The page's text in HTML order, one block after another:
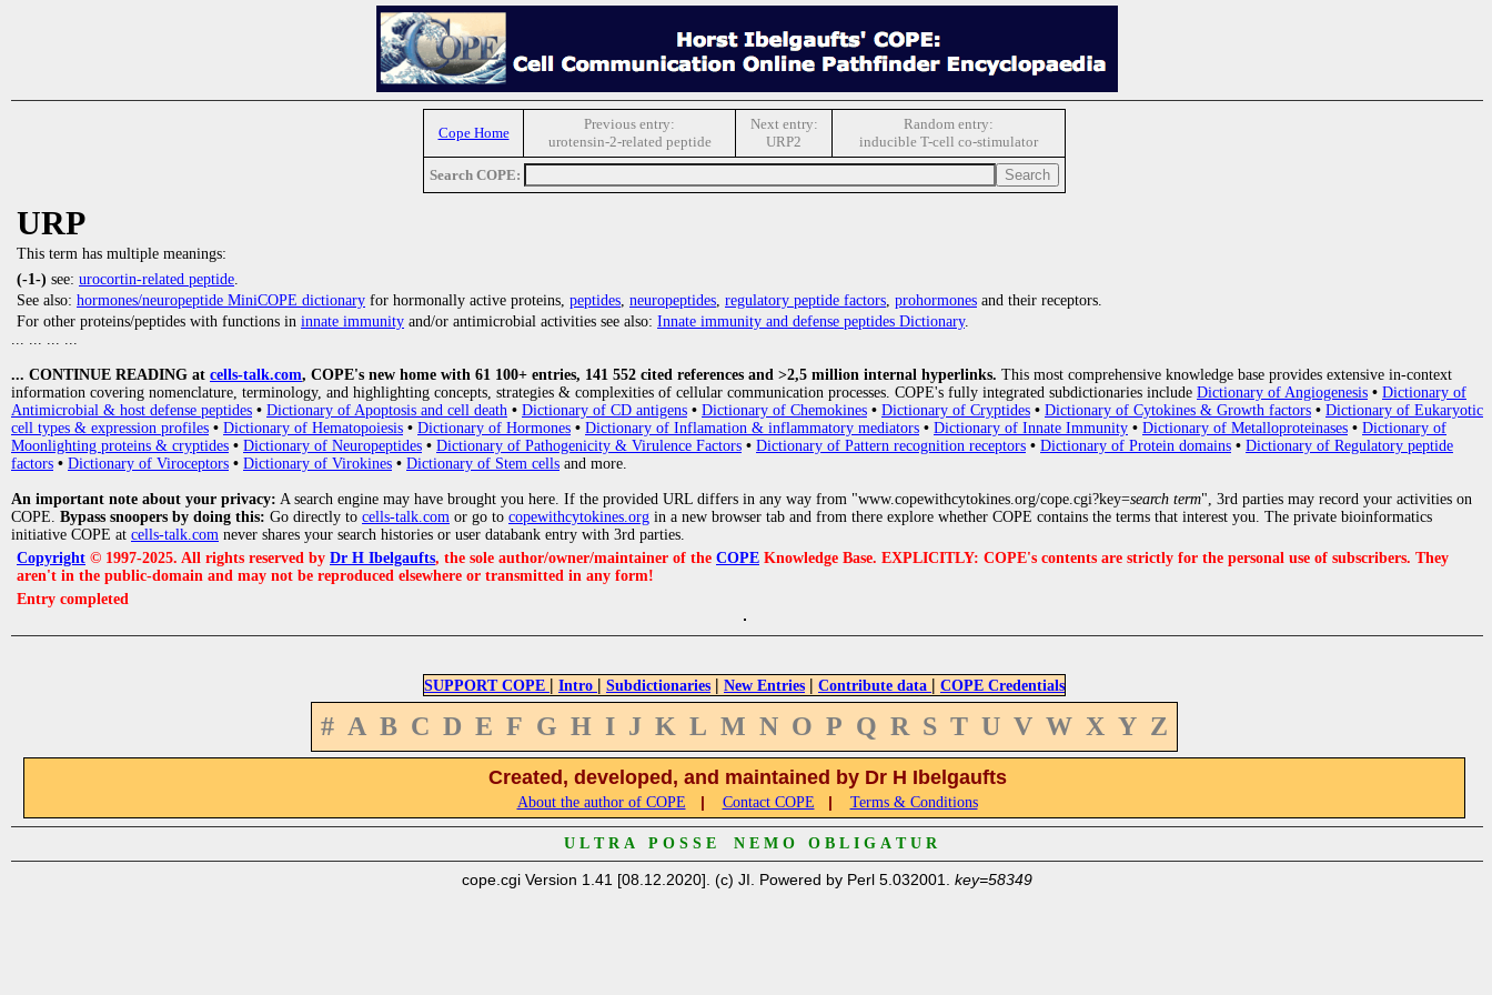
Cope Home
Previous entry:
urotensin-2-related peptide
Next entry:
URP2
Random entry:
inducible T-cell co-stimulator
Search COPE:
URP
This term has multiple meanings:
(-1-) see: urocortin-related peptide.
See also: hormones/neuropeptide MiniCOPE dictionary for hormonally active proteins, peptides, neuropeptides, regulatory peptide factors, prohormones and their receptors.
For other proteins/peptides with functions in innate immunity and/or antimicrobial activities see also: Innate immunity and defense peptides Dictionary.
... ... ... ...
... CONTINUE READING at cells-talk.com, COPE's new home with 61 100+ entries, 141 552 cited references and >2,5 million internal hyperlinks. This most comprehensive knowledge base provides extensive in-context
information covering nomenclature, terminology, and highlighting concepts, strategies & complexities of cellular communication processes. COPE's fully integrated subdictionaries include Dictionary of Angiogenesis • Dictionary of
Antimicrobial & host defense peptides • Dictionary of Apoptosis and cell death • Dictionary of CD antigens • Dictionary of Chemokines • Dictionary of Cryptides • Dictionary of Cytokines & Growth factors • Dictionary of Eukaryotic
cell types & expression profiles • Dictionary of Hematopoiesis • Dictionary of Hormones • Dictionary of Inflamation & inflammatory mediators • Dictionary of Innate Immunity • Dictionary of Metalloproteinases • Dictionary of
Moonlighting proteins & cryptides • Dictionary of Neuropeptides • Dictionary of Pathogenicity & Virulence Factors • Dictionary of Pattern recognition receptors • Dictionary of Protein domains • Dictionary of Regulatory peptide
factors • Dictionary of Viroceptors • Dictionary of Virokines • Dictionary of Stem cells and more.
An important note about your privacy: A search engine may have brought you here. If the provided URL differs in any way from "www.copewithcytokines.org/cope.cgi?key=search term", 3rd parties may record your activities on
COPE. Bypass snoopers by doing this: Go directly to cells-talk.com or go to copewithcytokines.org in a new browser tab and from there explore whether COPE contains the terms that interest you. The private bioinformatics
initiative COPE at cells-talk.com never shares your search histories or user databank entry with 3rd parties.
Copyright © 1997-2025. All rights reserved by Dr H Ibelgaufts, the sole author/owner/maintainer of the COPE Knowledge Base. EXPLICITLY: COPE's contents are strictly for the personal use of subscribers. They
aren't in the public-domain and may not be reproduced elsewhere or transmitted in any form!
Entry completed
SUPPORT COPE | Intro | Subdictionaries | New Entries | Contribute data | COPE Credentials
# A B C D E F G H I J K L M N O P Q R S T U V W X Y Z
Created, developed, and maintained by Dr H Ibelgaufts
About the author of COPE | Contact COPE | Terms & Conditions
U L T R A P O S S E N E M O O B L I G A T U R
cope.cgi Version 1.41 [08.12.2020]. (c) JI. Powered by Perl 5.032001. key=58349